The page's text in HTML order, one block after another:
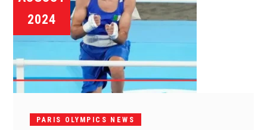
2024
PARIS OLYMPICS NEWS